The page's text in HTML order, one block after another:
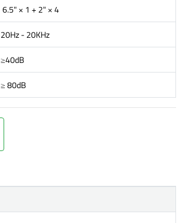
6.5" × 1 + 2" × 4
20Hz - 20KHz
≥40dB
≥ 80dB